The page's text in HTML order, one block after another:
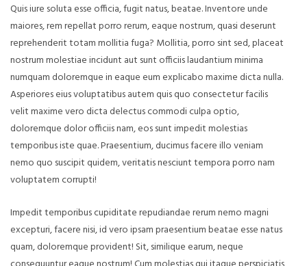
Quis iure soluta esse officia, fugit natus, beatae. Inventore unde
maiores, rem repellat porro rerum, eaque nostrum, quasi deserunt
reprehenderit totam mollitia fuga? Mollitia, porro sint sed, placeat
nostrum molestiae incidunt aut sunt officiis laudantium minima
numquam doloremque in eaque eum explicabo maxime dicta nulla.
Asperiores eius voluptatibus autem quis quo consectetur facilis
velit maxime vero dicta delectus commodi culpa optio,
doloremque dolor officiis nam, eos sunt impedit molestias
temporibus iste quae. Praesentium, ducimus facere illo veniam
nemo quo suscipit quidem, veritatis nesciunt tempora porro nam
voluptatem corrupti!
Impedit temporibus cupiditate repudiandae rerum nemo magni
excepturi, facere nisi, id vero ipsam praesentium beatae esse natus
quam, doloremque provident! Sit, similique earum, neque